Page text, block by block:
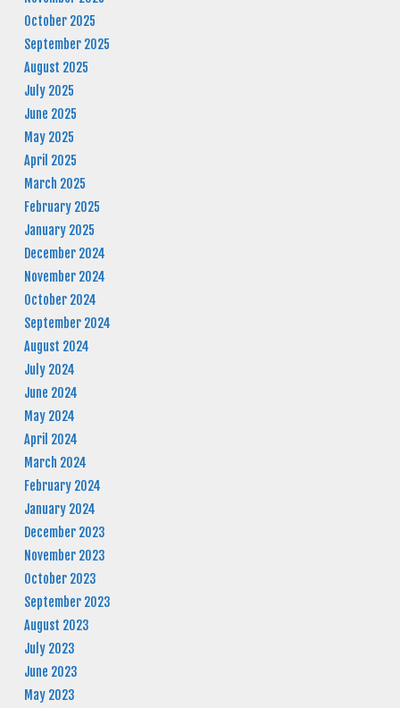
October 2025
September 2025
August 2025
July 2025
June 2025
May 2025
April 2025
March 2025
February 2025
January 2025
December 2024
November 2024
October 2024
September 2024
August 2024
July 2024
June 2024
May 2024
April 2024
March 2024
February 2024
January 2024
December 2023
November 2023
October 2023
September 2023
August 2023
July 2023
June 2023
May 2023